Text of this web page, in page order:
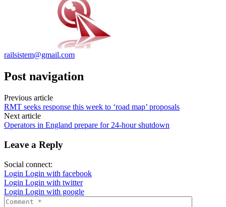
railsistem@gmail.com
Post navigation
Previous article
RMT seeks response this week to ‘road map’ proposals
Next article
Operators in England prepare for 24-hour shutdown
Leave a Reply
Social connect:
Login Login with facebook
Login Login with twitter
Login Login with google